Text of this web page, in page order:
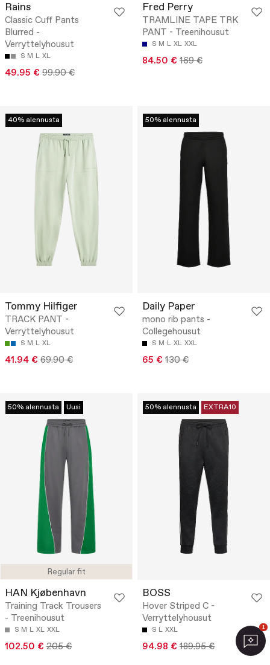
Rains
Classic Cuff Pants
Blurred -
Verryttelyhousut
S M L XL
49.95 € 99.90 €
Fred Perry
TRAMLINE TAPE TRK
PANT - Treenihousut
S M L XL XXL
84.50 € 169 €
40% alennusta
Tommy Hilfiger
TRACK PANT -
Verryttelyhousut
S M L XL
41.94 € 69.90 €
50% alennusta
Daily Paper
mono rib pants -
Collegehousut
S M L XL XXL
65 € 130 €
Regular fit
50% alennusta Uusi
HAN Kjøbenhavn
Training Track Trousers
- Treenihousut
S M L XL XXL
102.50 € 205 €
50% alennusta EXTRA10
BOSS
Hover Striped C -
Verryttelyhousut
S L XXL
94.98 € 189.95 €
1